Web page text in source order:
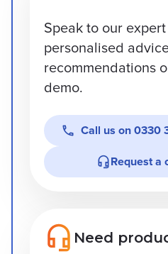
Speak to our
personalised
recommendations
demo.
Call us on 0330
Request a
Need